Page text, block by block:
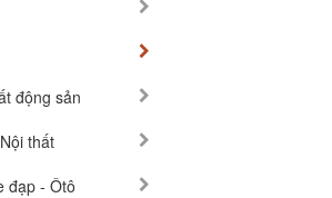
động sản
thất
đạp - Ôtô